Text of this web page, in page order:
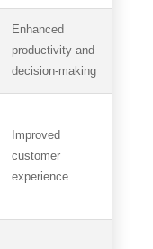
Enhanced
productivity and
decision-making
Improved
customer
experience